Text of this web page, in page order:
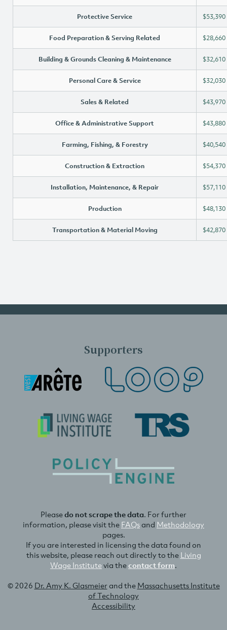
Protective Service $53,390
Food Preparation & Serving Related $28,660
Building & Grounds Cleaning & Maintenance $32,610
Personal Care & Service $32,030
Sales & Related $43,970
Office & Administrative Support $43,880
Farming, Fishing, & Forestry $40,540
Construction & Extraction $54,370
Installation, Maintenance, & Repair $57,110
Production $48,130
Transportation & Material Moving $42,870
Supporters
Pleasedo not scrape the data. For further
information, please visit the FAQsand Methodology
pages.
If you are interested in licensing the data found on
this website, please reach out directly to the Living
Wage Institutevia thecontact form.
© 2026 Dr. Amy K. Glasmeierand the Massachusetts Institute
of Technology
Accessibility